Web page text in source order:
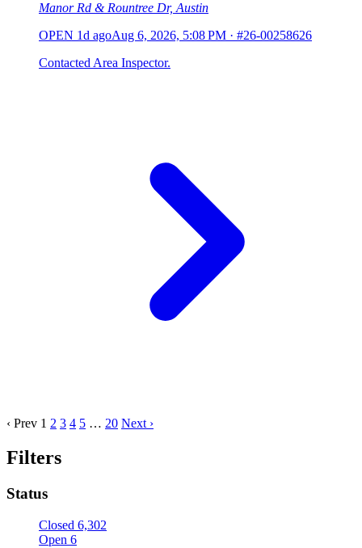
Manor Rd & Rountree Dr, Austin
OPEN 1d agoAug 6, 2026, 5:08 PM · #26-00258626
Contacted Area Inspector.
‹ Prev 1 2 3 4 5 … 20 Next ›
Filters
Status
Closed 6,302
Open 6